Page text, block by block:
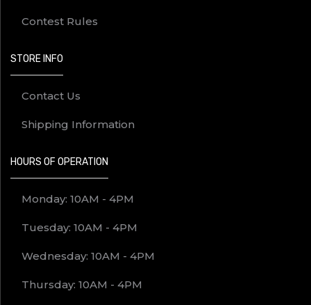
Contest Rules
STORE INFO
Contact Us
Shipping Information
HOURS OF OPERATION
Monday: 10AM - 4PM
Tuesday: 10AM - 4PM
Wednesday: 10AM - 4PM
Thursday: 10AM - 4PM